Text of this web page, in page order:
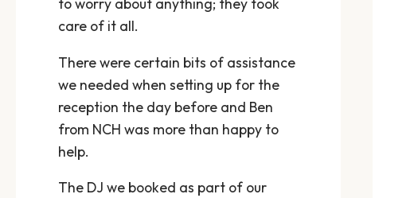
to worry about anything; they took
care of it all.
There were certain bits of assistance
we needed when setting up for the
reception the day before and Ben
from NCH was more than happy to
help.
The DJ we booked as part of our